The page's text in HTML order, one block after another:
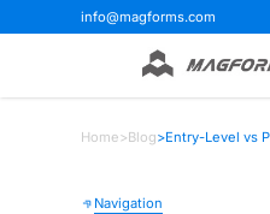
info@magforms.com
Home>Blog>
Navigation